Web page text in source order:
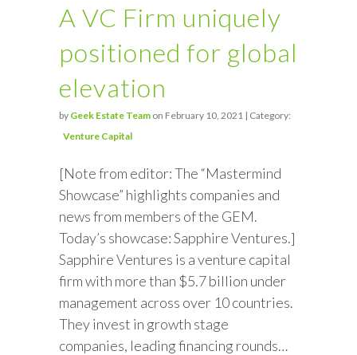
A VC Firm uniquely
positioned for global
elevation
by Geek Estate Team on February 10, 2021 | Category:
Venture Capital
[Note from editor: The “Mastermind
Showcase” highlights companies and
news from members of the GEM.
Today’s showcase: Sapphire Ventures.]
Sapphire Ventures is a venture capital
firm with more than $5.7 billion under
management across over 10 countries.
They invest in growth stage
companies, leading financing rounds…